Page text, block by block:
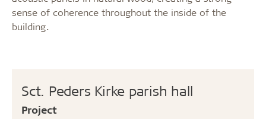
Sct. Peders Kirke parish hall
Project
sense of coherence throughout the inside of the
building.